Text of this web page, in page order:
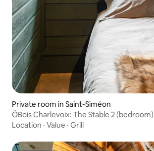
Private room in Saint-Siméon
ÖBois Charlevoix: The Stable 2 (bedroom)
Location · Value · Grill